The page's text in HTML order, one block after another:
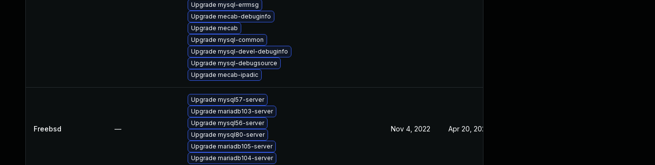
Upgrade mysql-errmsg
Upgrade mecab-debuginfo
Upgrade mecab
Upgrade mysql-common
Upgrade mysql-devel-debuginfo
Upgrade mysql-debugsource
Upgrade mecab-ipadic
Freebsd —
Upgrade mysql57-server
Upgrade mariadb103-server
Upgrade mysql56-server
Upgrade mysql80-server
Upgrade mariadb105-server
Upgrade mariadb104-server
Nov 4, 2022 Apr 20, 2021